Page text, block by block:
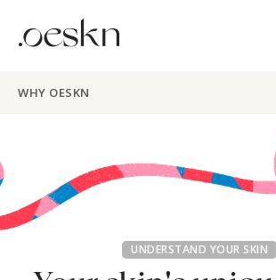
WHY OESKN
UNDERSTAND YOUR SKIN